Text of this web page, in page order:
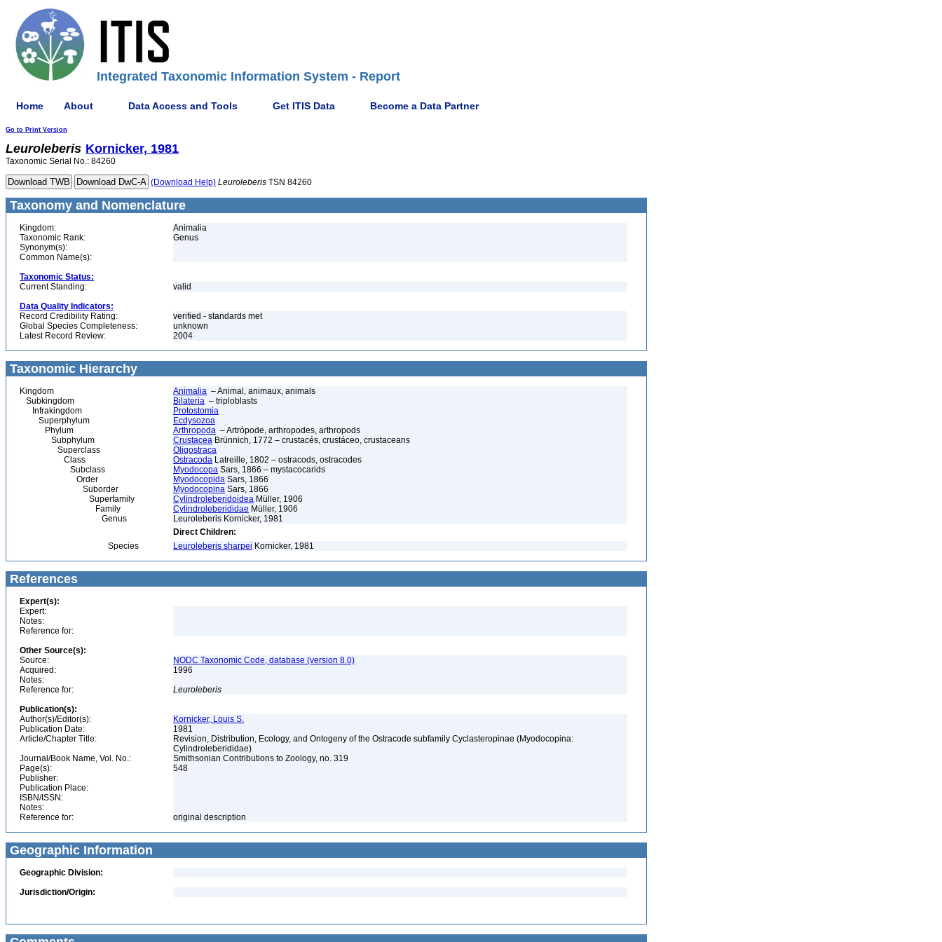
Integrated Taxonomic Information System - Report
Home About Data Access and Tools Get ITIS Data Become a Data Partner
Go to Print Version
Leuroleberis Kornicker, 1981
Taxonomic Serial No.: 84260
(Download Help) Leuroleberis TSN 84260
Taxonomy and Nomenclature
Kingdom:
Animalia
Taxonomic Rank:
Genus
Synonym(s):
Common Name(s):
Taxonomic Status:
Current Standing:
valid
Data Quality Indicators:
Record Credibility Rating:
verified - standards met
Global Species Completeness:
unknown
Latest Record Review:
2004
Taxonomic Hierarchy
Kingdom Animalia – Animal, animaux, animals
Subkingdom
Bilateria – triploblasts
Infrakingdom
Protostomia
Superphylum
Ecdysozoa
Phylum
Arthropoda – Artrópode, arthropodes, arthropods
Subphylum
Crustacea Brünnich, 1772 – crustacés, crustáceo, crustaceans
Superclass
Oligostraca
Class
Ostracoda Latreille, 1802 – ostracods, ostracodes
Subclass
Myodocopa Sars, 1866 – mystacocarids
Order
Myodocopida Sars, 1866
Suborder
Myodocopina Sars, 1866
Superfamily
Cylindroleberidoidea Müller, 1906
Family
Cylindroleberididae Müller, 1906
Genus
Leuroleberis Kornicker, 1981
Direct Children:
Species
Leuroleberis sharpei Kornicker, 1981
References
Expert(s):
Expert:
Notes:
Reference for:
Other Source(s):
Source:
NODC Taxonomic Code, database (version 8.0)
Acquired:
1996
Notes:
Reference for:
Leuroleberis
Publication(s):
Author(s)/Editor(s):
Kornicker, Louis S.
Publication Date:
1981
Article/Chapter Title:
Revision, Distribution, Ecology, and Ontogeny of the Ostracode subfamily Cyclasteropinae (Myodocopina:
Cylindroleberididae)
Journal/Book Name, Vol. No.:
Smithsonian Contributions to Zoology, no. 319
Page(s):
548
Publisher:
Publication Place:
ISBN/ISSN:
Notes:
Reference for:
original description
Geographic Information
Geographic Division:
Jurisdiction/Origin: